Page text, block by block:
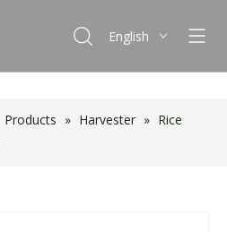
English
Português
Products » Harvester » Rice